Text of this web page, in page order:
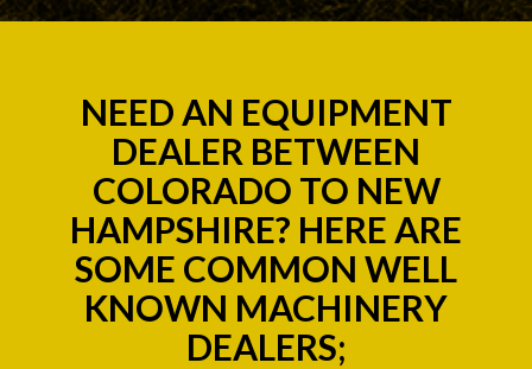
NEED AN EQUIPMENT
DEALER BETWEEN
COLORADO TO NEW
HAMPSHIRE? HERE ARE
SOME COMMON WELL
KNOWN MACHINERY
DEALERS;